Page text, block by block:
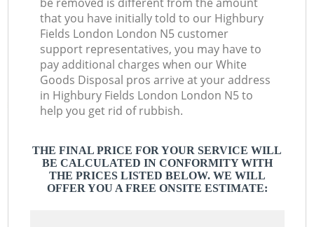
that you have initially told to our Highbury
Fields London London N5 customer
support representatives, you may have to
pay additional charges when our White
Goods Disposal pros arrive at your address
in Highbury Fields London London N5 to
help you get rid of rubbish.
THE FINAL PRICE FOR YOUR SERVICE WILL
BE CALCULATED IN CONFORMITY WITH
THE PRICES LISTED BELOW. WE WILL
OFFER YOU A FREE ONSITE ESTIMATE: